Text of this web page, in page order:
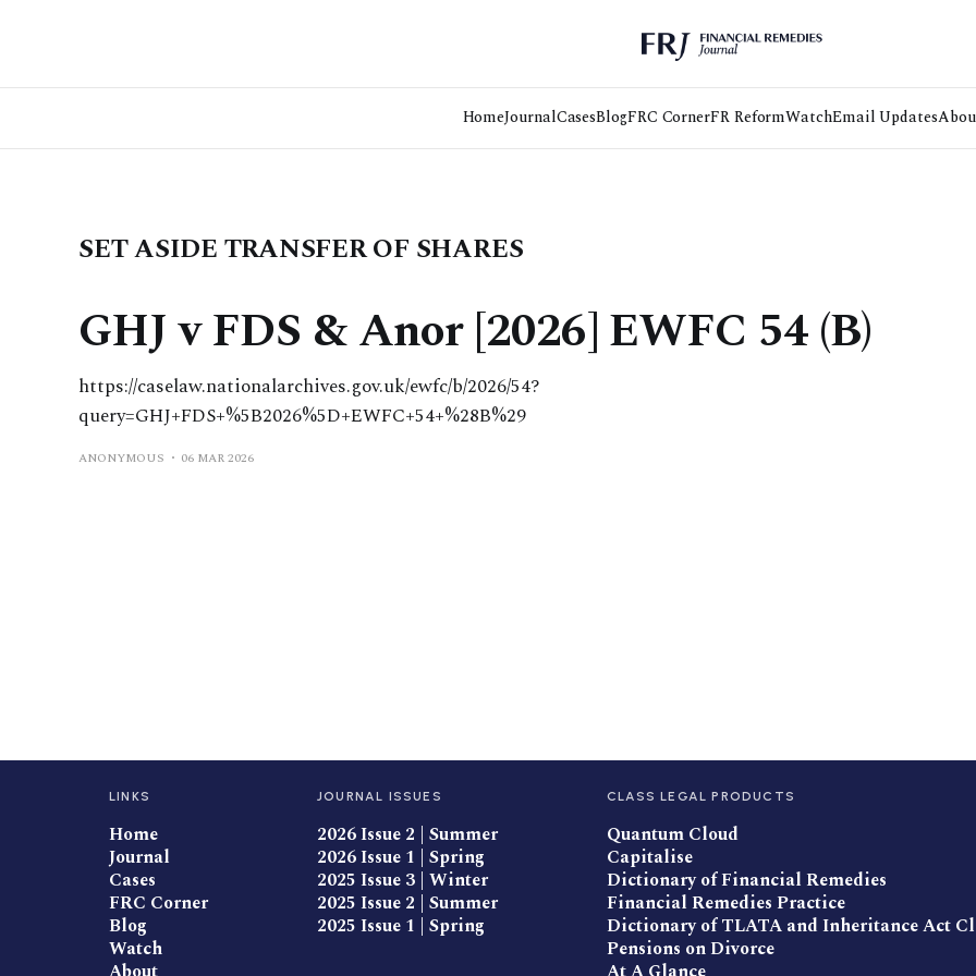
HomeJournalCasesBlogFRC CornerFR ReformWatchEmail Updates
SET ASIDE TRANSFER OF SHARES
GHJ v FDS & Anor [2026] EWFC 54 (B)
https://caselaw.nationalarchives.gov.uk/ewfc/b/2026/54?
query=GHJ+FDS+%5B2026%5D+EWFC+54+%28B%29
ANONYMOUS 06 MAR 2026
LINKS
Home
Journal
Cases
FRC Corner
Blog
Watch
JOURNAL ISSUES
2026 Issue 2 | Summer
2026 Issue 1 | Spring
2025 Issue 3 | Winter
2025 Issue 2 | Summer
2025 Issue 1 | Spring
CLASS LEGAL PRODUCTS
Quantum Cloud
Capitalise
Dictionary of Financial Remedies
Financial Remedies Practice
Dictionary of TLATA and Inheritance Act
Pensions on Divorce